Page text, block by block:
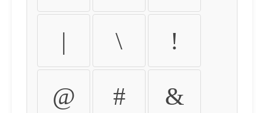
| \ !
@ # &